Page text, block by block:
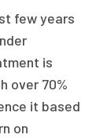
few years
is
over 70%
it based
on